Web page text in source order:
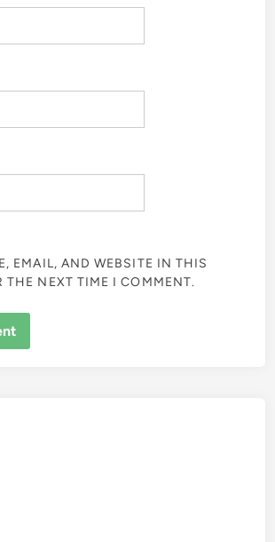
EMAIL, AND WEBSITE IN THIS
THE NEXT TIME I COMMENT.